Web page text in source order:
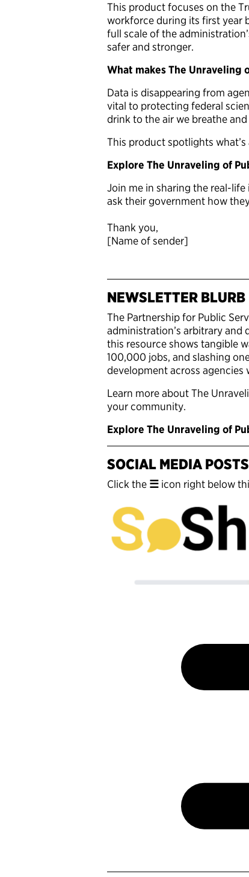
This product focuses on the
workforce during its first year
full scale of the
safer and stronger.
What makes The Unraveling
Data is disappearing from
vital to protecting federal
drink to the air we breathe
This product spotlights
Explore The Unraveling of
Join me in sharing the real-
ask their government how
Thank you,
[Name of sender]
NEWSLETTER BLURB
The Partnership for Public
administration’s arbitrary and
this resource shows tangible
100,000 jobs, and slashing
development across
Learn more about The
your community.
Explore The Unraveling of
SOCIAL MEDIA POSTS
Click the ☰ icon right below